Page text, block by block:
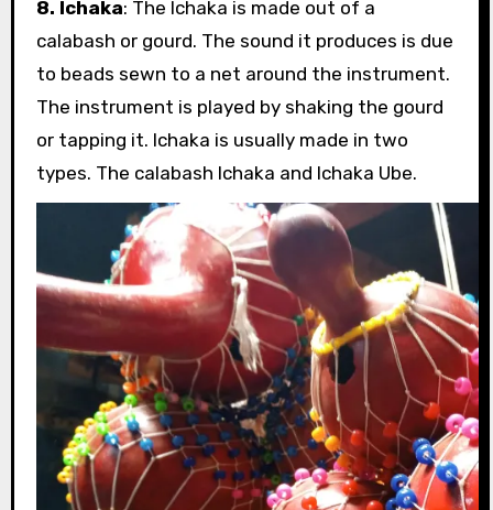
8. Ichaka: The Ichaka is made out of a
calabash or gourd. The sound it produces is due
to beads sewn to a net around the instrument.
The instrument is played by shaking the gourd
or tapping it. Ichaka is usually made in two
types. The calabash Ichaka and Ichaka Ube.